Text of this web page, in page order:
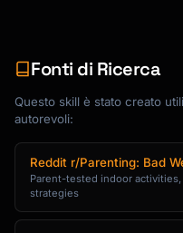
Fonti di Ricerca
Questo skill è stato creato
autorevoli:
Reddit r/Parenting: Bad
Parent-tested indoor
strategies